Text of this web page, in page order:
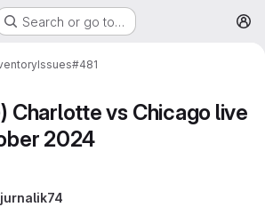
Search or go to…
Issues#481
Charlotte vs Chicago live
2024
jurnalik74